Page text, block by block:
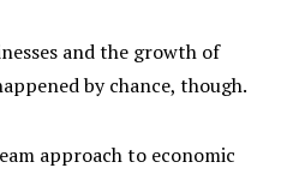
and the growth of
by chance, though.
approach to economic